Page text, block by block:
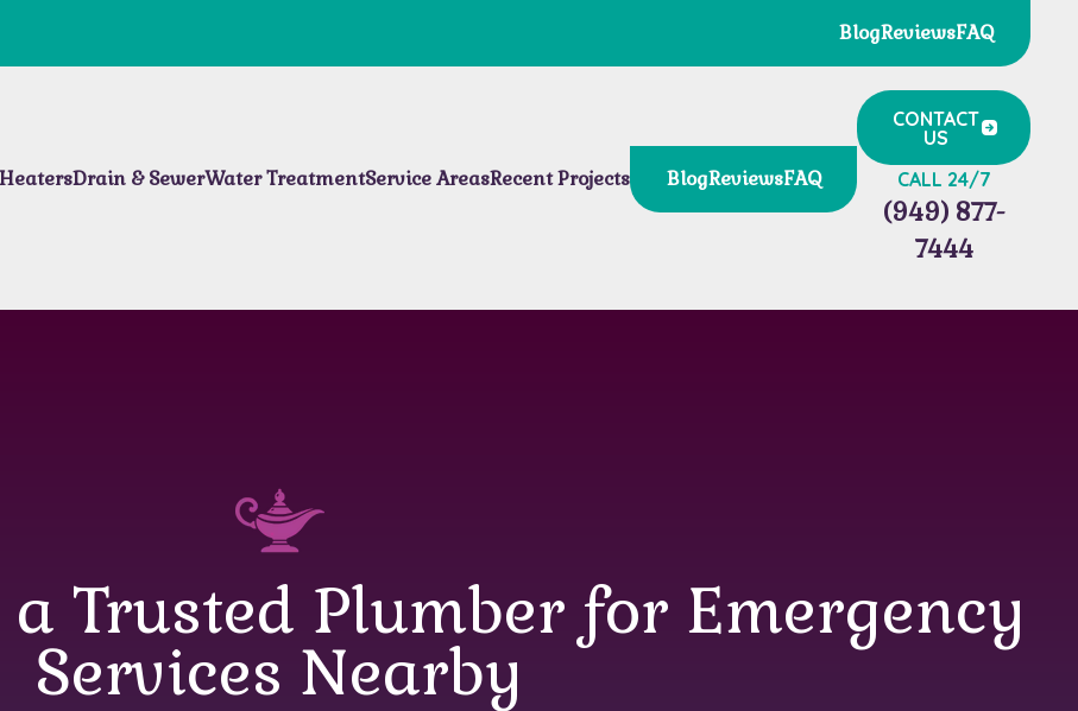
BlogReviewsFAQ
Drain & SewerWater TreatmentService AreasRecent Projects BlogReviewsFAQ
CONTACT
US
CALL 24/7
(949) 877-
7444
Trusted Plumber for Emergency
Services Nearby